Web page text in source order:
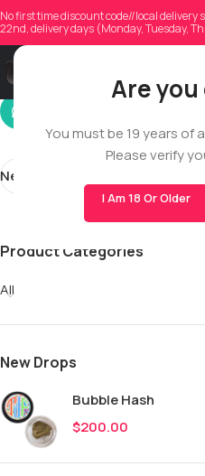
Are you
You must be 19 years of
Please verify
I Am 18 Or Older
No first time discount code//local
22nd, delivery days (Monday, Tuesday,
On
Newer
Product Categories
All
New Drops
Bubble Hash
$200.00